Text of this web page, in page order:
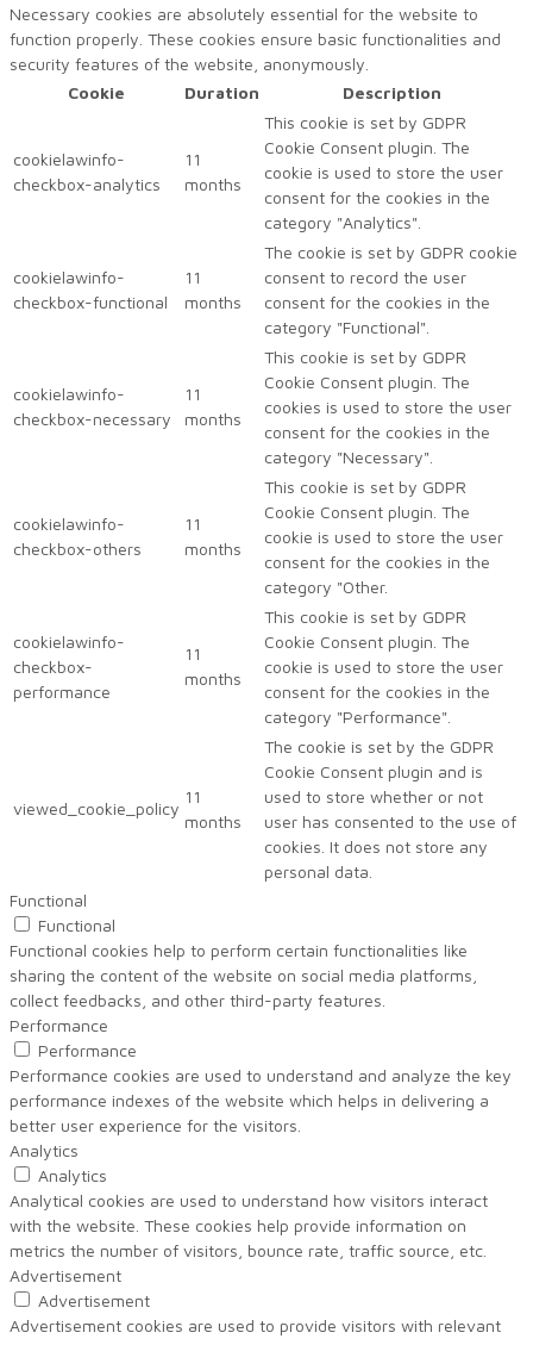
Necessary cookies are absolutely essential for the website to
function properly. These cookies ensure basic functionalities and
security features of the website, anonymously.
Cookie
Duration Description
cookielawinfo-
checkbox-analytics
11
months
This cookie is set by GDPR
Cookie Consent plugin. The
cookie is used to store the user
consent for the cookies in the
category "Analytics".
cookielawinfo-
checkbox-functional
11
months
The cookie is set by GDPR cookie
consent to record the user
consent for the cookies in the
category "Functional".
cookielawinfo-
checkbox-necessary
11
months
This cookie is set by GDPR
Cookie Consent plugin. The
cookies is used to store the user
consent for the cookies in the
category "Necessary".
cookielawinfo-
checkbox-others
11
months
This cookie is set by GDPR
Cookie Consent plugin. The
cookie is used to store the user
consent for the cookies in the
category "Other.
cookielawinfo-
checkbox-
performance
11
months
This cookie is set by GDPR
Cookie Consent plugin. The
cookie is used to store the user
consent for the cookies in the
category "Performance".
viewed_cookie_policy
11
months
The cookie is set by the GDPR
Cookie Consent plugin and is
used to store whether or not
user has consented to the use of
cookies. It does not store any
personal data.
Functional
Functional
Functional cookies help to perform certain functionalities like
sharing the content of the website on social media platforms,
collect feedbacks, and other third-party features.
Performance
Performance
Performance cookies are used to understand and analyze the key
performance indexes of the website which helps in delivering a
better user experience for the visitors.
Analytics
Analytics
Analytical cookies are used to understand how visitors interact
with the website. These cookies help provide information on
metrics the number of visitors, bounce rate, traffic source, etc.
Advertisement
Advertisement
Advertisement cookies are used to provide visitors with relevant